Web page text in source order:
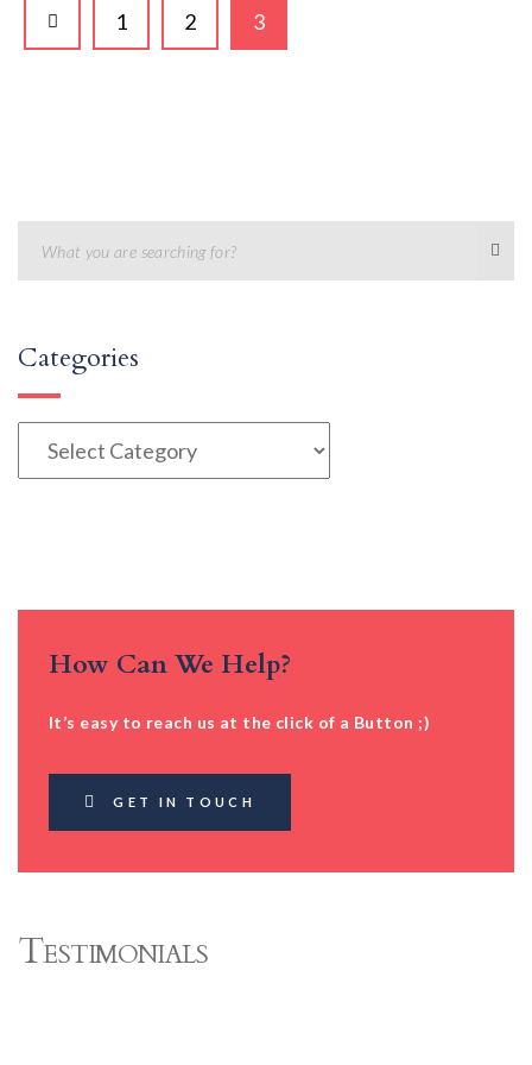
1 2 3
Categories
How Can We Help?
It’s easy to reach us at the click of a Button ;)
GET IN TOUCH
Testimonials